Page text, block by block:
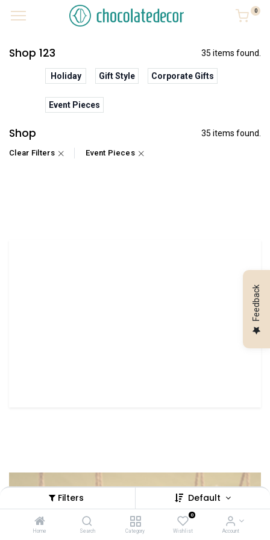
Filters Default
Home Search Category
0
Wishlist Account
0
Shop 123 35 items found.
Holiday Gift Style Corporate Gifts
Event Pieces
Shop 35 items found.
Clear Filters Event Pieces
Looking for a spectacular setup for
your event?
Feedback